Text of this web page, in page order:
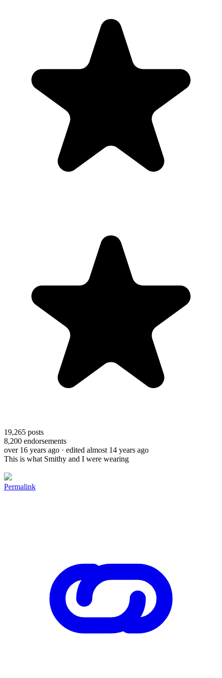
19,265 posts
8,200 endorsements
over 16 years ago · edited almost 14 years ago
This is what Smithy and I were wearing
Permalink